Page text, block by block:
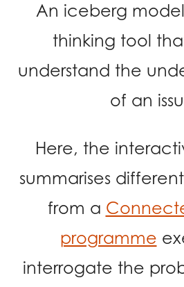
An iceberg model
thinking tool
understand the
of an
Here, the
summarises
from a
programme
interrogate the
I'm interested in...
Policy insights
Youth voice
Conditions policies.